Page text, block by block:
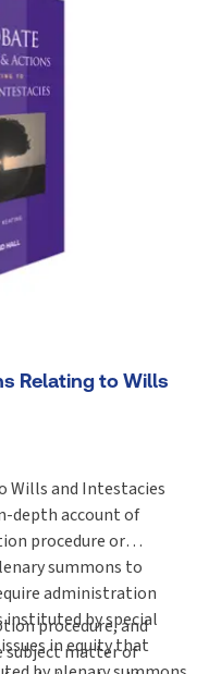
Relating to Wills
Wills and Intestacies
depth account of
procedure or
summons to
administration
instituted by special
in equity that
procedure, and
subject matter of